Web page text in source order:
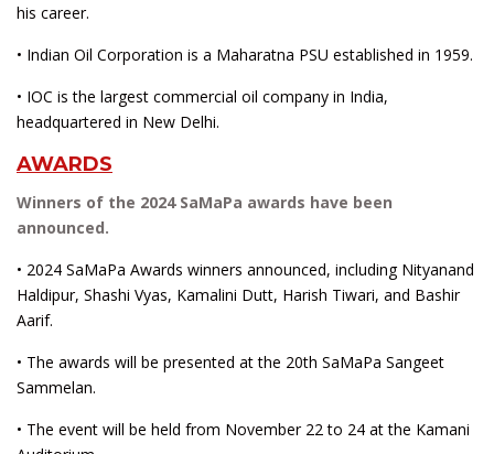
his career.
• Indian Oil Corporation is a Maharatna PSU established in 1959.
• IOC is the largest commercial oil company in India,
headquartered in New Delhi.
AWARDS
Winners of the 2024 SaMaPa awards have been
announced.
• 2024 SaMaPa Awards winners announced, including Nityanand
Haldipur, Shashi Vyas, Kamalini Dutt, Harish Tiwari, and Bashir
Aarif.
• The awards will be presented at the 20th SaMaPa Sangeet
Sammelan.
• The event will be held from November 22 to 24 at the Kamani